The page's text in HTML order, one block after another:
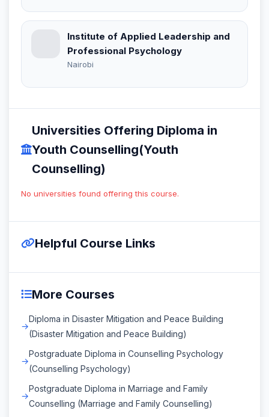
Institute of Applied Leadership and
Professional Psychology
Nairobi
Universities Offering Diploma in
Youth Counselling(Youth
Counselling)
No universities found offering this course.
Helpful Course Links
More Courses
Diploma in Disaster Mitigation and Peace Building
(Disaster Mitigation and Peace Building)
Postgraduate Diploma in Counselling Psychology
(Counselling Psychology)
Postgraduate Diploma in Marriage and Family
Counselling (Marriage and Family Counselling)